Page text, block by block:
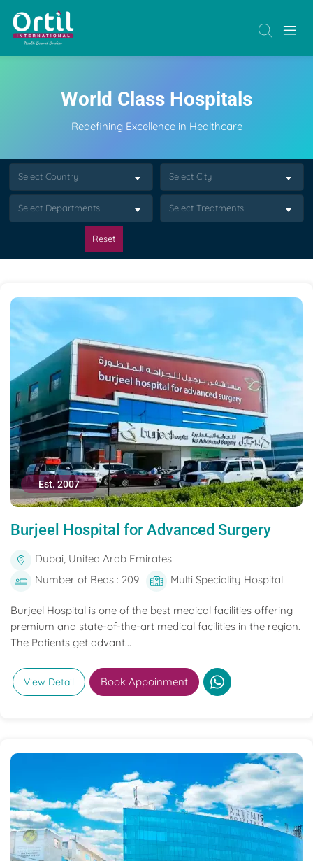
World Class Hospitals
Redefining Excellence in Healthcare
Select Country Select City
Select Departments Select Treatments
Reset
Est. 2007
Burjeel Hospital for Advanced Surgery
Dubai, United Arab Emirates
Number of Beds : 209
Multi Speciality Hospital
Burjeel Hospital is one of the best medical facilities offering
premium and state-of-the-art medical facilities in the region.
The Patients get advant...
View Detail Book Appoinment